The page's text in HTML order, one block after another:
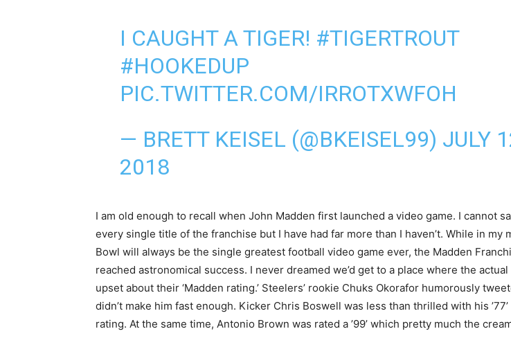
I CAUGHT A TIGER! #TIGERTROUT
#HOOKEDUP
PIC.TWITTER.COM/IRROTXWFOH
— BRETT KEISEL (@BKEISEL99) JULY
2018
I am old enough to recall when John Madden first launched a video game. I cannot
every single title of the franchise but I have had far more than I haven’t. While in my
Bowl will always be the single greatest football video game ever, the Madden
reached astronomical success. I never dreamed we’d get to a place where the
upset about their ‘Madden rating.’ Steelers’ rookie Chuks Okorafor humorously
didn’t make him fast enough. Kicker Chris Boswell was less than thrilled with his
rating. At the same time, Antonio Brown was rated a ’99’ which pretty much the